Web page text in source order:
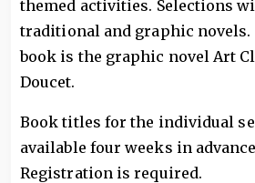
themed activities. Selections
traditional and graphic
book is the graphic novel Art
Doucet.
Book titles for the individual
available four weeks in
Registration is required.